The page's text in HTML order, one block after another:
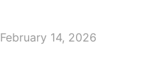
February 14, 2026